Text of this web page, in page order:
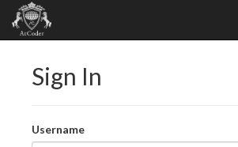
Sign In
Username